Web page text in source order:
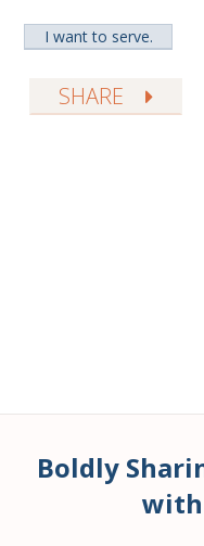
SHARE
Boldly
with